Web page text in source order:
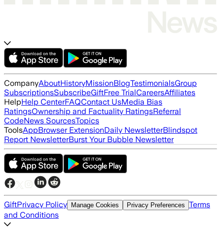
CompanyAboutHistoryMissionBlogTestimonialsGroup
SubscriptionsSubscribeGiftFree TrialCareersAffiliates
HelpHelp CenterFAQContact UsMedia Bias
RatingsOwnership and Factuality RatingsReferral
CodeNews SourcesTopics
ToolsAppBrowser ExtensionDaily NewsletterBlindspot
Report NewsletterBurst Your Bubble Newsletter
GiftPrivacy Policy Manage Cookies Privacy Preferences Terms
and Conditions